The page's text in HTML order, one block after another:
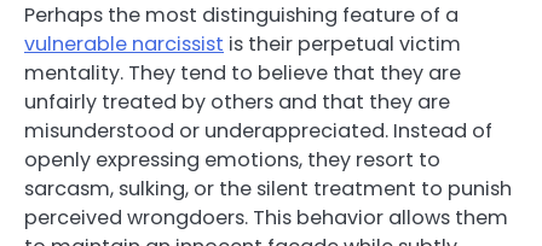
Perhaps the most distinguishing feature of a
vulnerable narcissist is their perpetual victim
mentality. They tend to believe that they are
unfairly treated by others and that they are
misunderstood or underappreciated. Instead of
openly expressing emotions, they resort to
sarcasm, sulking, or the silent treatment to punish
perceived wrongdoers. This behavior allows them